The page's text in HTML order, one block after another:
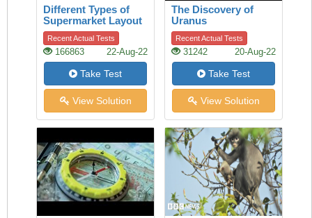
Different Types of
Supermarket Layout
Recent Actual Tests
166863 22-Aug-22
Take Test
View Solution
The Discovery of
Uranus
Recent Actual Tests
31242 20-Aug-22
Take Test
View Solution